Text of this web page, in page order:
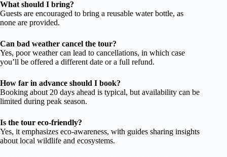
What should I bring?
Guests are encouraged to bring a reusable water bottle, as
none are provided.
Can bad weather cancel the tour?
Yes, poor weather can lead to cancellations, in which case
you’ll be offered a different date or a full refund.
How far in advance should I book?
Booking about 20 days ahead is typical, but availability can be
limited during peak season.
Is the tour eco-friendly?
Yes, it emphasizes eco-awareness, with guides sharing insights
about local wildlife and ecosystems.